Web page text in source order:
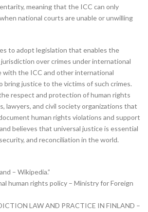
meaning that the ICC can only
national courts are unable or unwilling
to adopt legislation that enables the
over crimes under international
with the ICC and other international
bring justice to the victims of such crimes.
respect and protection of human rights
lawyers, and civil society organizations that
human rights violations and support
believes that universal justice is essential
and reconciliation in the world.
– Wikipedia.”
human rights policy – Ministry for Foreign
LAW AND PRACTICE IN FINLAND –